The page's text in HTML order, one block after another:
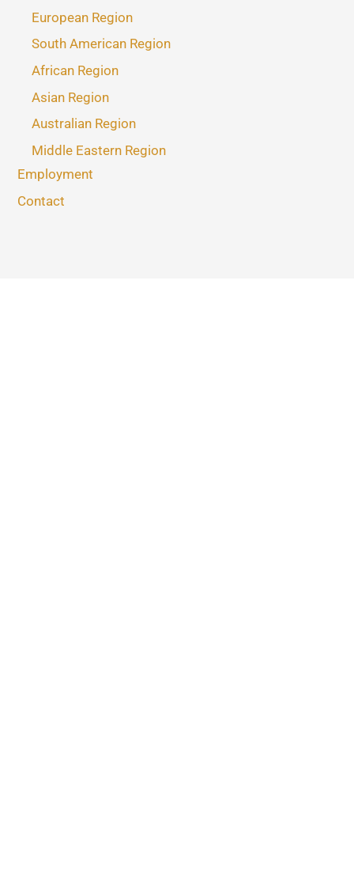
European Region
South American Region
African Region
Asian Region
Australian Region
Middle Eastern Region
Employment
Contact